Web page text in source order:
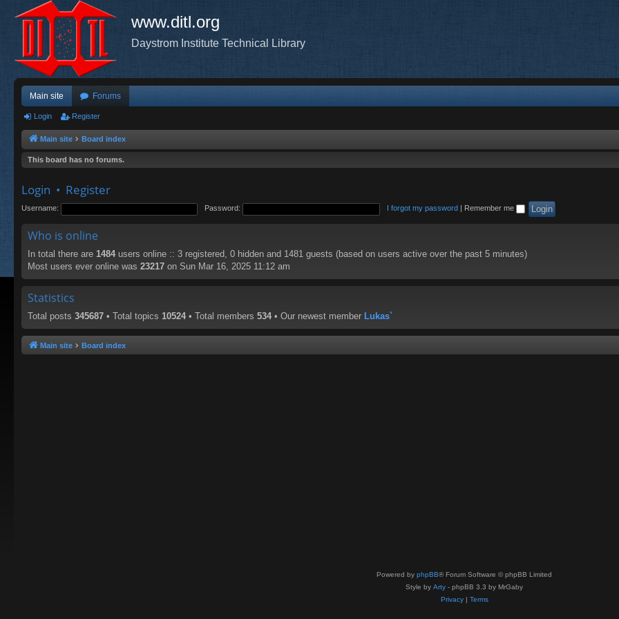
www.ditl.org
Daystrom Institute Technical Library
Main site Forums
Login Register
Main site Board index
This board has no forums.
Login • Register
Username: Password: I forgot my password Remember me
Who is online
In total there are 1484 users online :: 3 registered, 0 hidden and 1481 guests (based on users active over the past 5 minutes)
Most users ever online was 23217 on Sun Mar 16, 2025 11:12 am
Statistics
Total posts 345687 • Total topics 10524 • Total members 534 • Our newest member Lukas`
Main site Board index
Powered by phpBB® Forum Software © phpBB Limited
Style by Arty - phpBB 3.3 by MrGaby
Privacy| Terms